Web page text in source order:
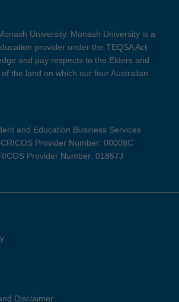
University. Monash University is a
provider under the TEQSA Act
and pay respects to the Elders and
the land on which our four Australian
and Education Business Services
Provider Number: 00008C
Provider Number: 01857J
Disclaimer